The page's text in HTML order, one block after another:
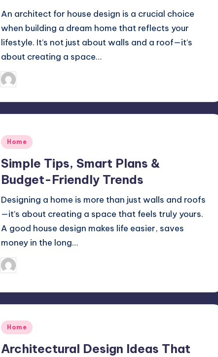
An architect for house design is a crucial choice
when building a dream home that reflects your
lifestyle. It’s not just about walls and a roof—it’s
about creating a space…
Posted
by
Posted
Home
Simple Tips, Smart Plans &
Budget-Friendly Trends
Designing a home is more than just walls and roofs
—it’s about creating a space that feels truly yours.
A good house design makes life easier, saves
money in the long…
Posted
by
Posted
Home
Architectural Design Ideas That